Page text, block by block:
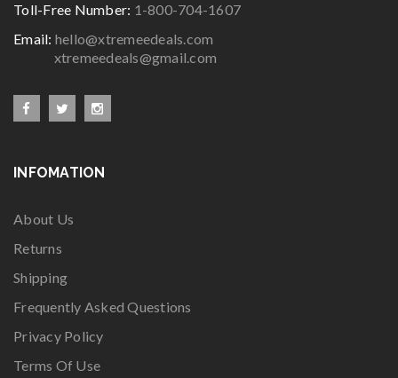
Toll-Free Number: 1-800-704-1607
Email: hello@xtremeedeals.com
xtremeedeals@gmail.com
INFOMATION
About Us
Returns
Shipping
Frequently Asked Questions
Privacy Policy
Terms Of Use